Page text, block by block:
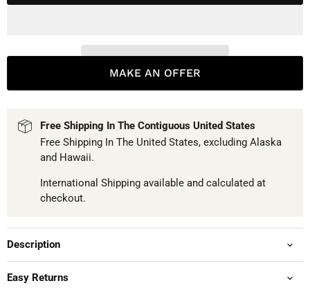
MAKE AN OFFER
Free Shipping In The Contiguous United States
Free Shipping In The United States, excluding Alaska
and Hawaii.
International Shipping available and calculated at
checkout.
Description
Easy Returns